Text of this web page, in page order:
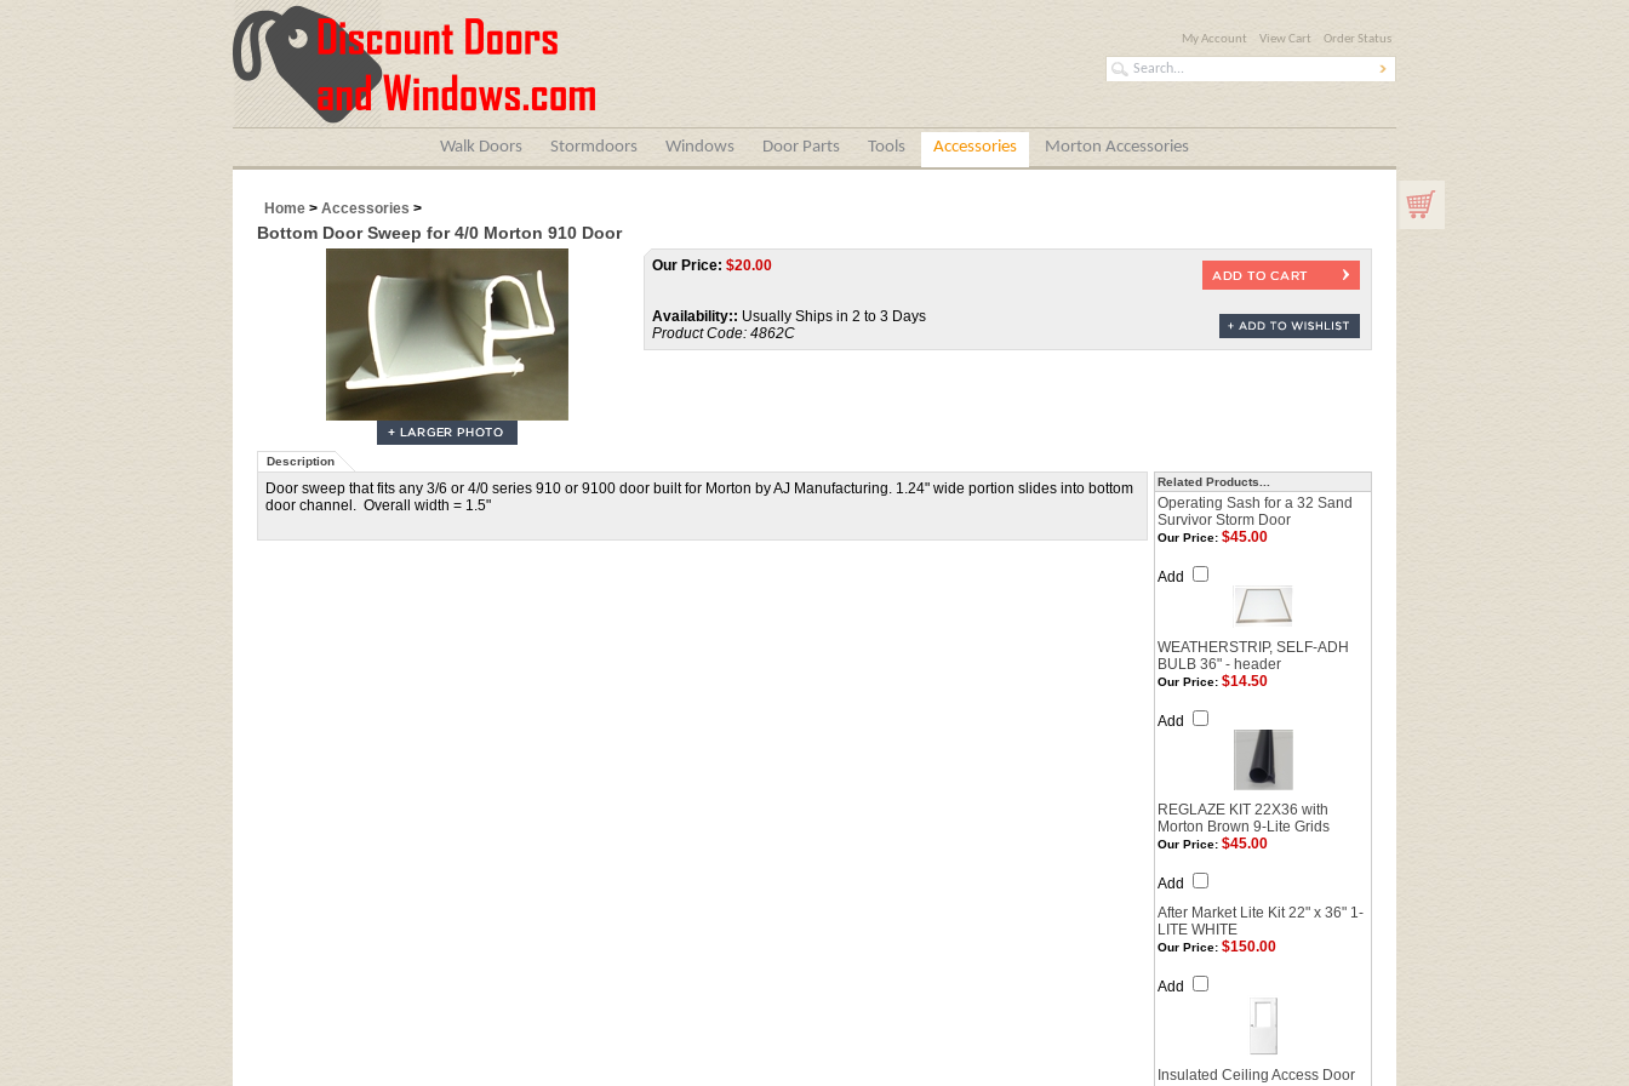
My Account View Cart Order Status
Walk Doors Stormdoors Windows Door Parts Tools Accessories Morton Accessories
Home > Accessories >
Bottom Door Sweep for 4/0 Morton 910 Door
Our Price: $20.00
Availability:: Usually Ships in 2 to 3 Days
Product Code: 4862C
Description
Door sweep that fits any 3/6 or 4/0 series 910 or 9100 door built for Morton by AJ Manufacturing. 1.24" wide portion slides into bottom
door channel. Overall width = 1.5"
Related Products...
Operating Sash for a 32 Sand
Survivor Storm Door
Our Price: $45.00
Add
WEATHERSTRIP, SELF-ADH
BULB 36" - header
Our Price: $14.50
Add
REGLAZE KIT 22X36 with
Morton Brown 9-Lite Grids
Our Price: $45.00
Add
After Market Lite Kit 22" x 36" 1-
LITE WHITE
Our Price: $150.00
Add
Insulated Ceiling Access Door